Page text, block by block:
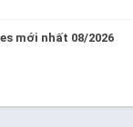
mới nhất 08/2026